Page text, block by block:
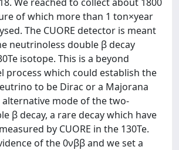
of which more than 1 ton×year
The CUORE detector is meant
neutrinoless double β decay
isotope. This is a beyond
process which could establish the
to be Dirac or a Majorana
alternative mode of the two-
β decay, a rare decay which have
by CUORE in the 130Te.
of the 0νββ and we set a